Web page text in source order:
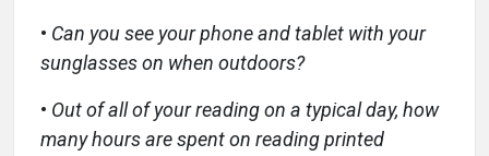
• Can you see your phone and tablet with your
sunglasses on when outdoors?
• Out of all of your reading on a typical day, how
many hours are spent on reading printed